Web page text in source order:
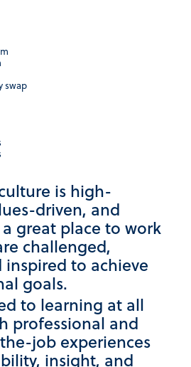
swap
is high-
driven, and
great place to work
challenged,
inspired to achieve
goals.
to learning at all
professional and
job experiences
insight, and